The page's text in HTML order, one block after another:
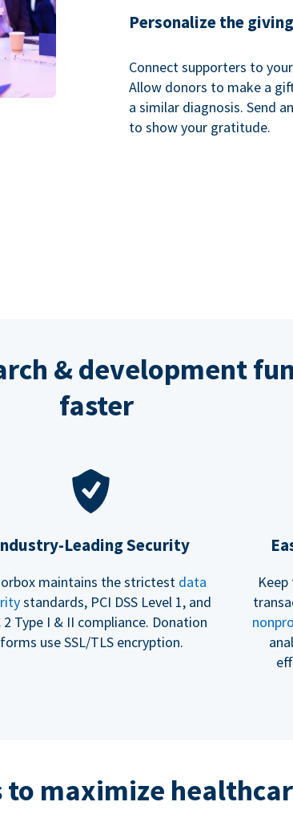
Personalize the
Connect supporters to
Allow donors to make a
a similar diagnosis. Send
to show your gratitude.
& development
faster
Leading Security
maintains the strictest data
standards, PCI DSS Level 1, and
2 Type I & II compliance. Donation
forms use SSL/TLS encryption.
maximize